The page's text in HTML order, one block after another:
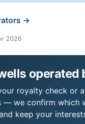
→
2026
operated
royalty check or
— we confirm which
keep your